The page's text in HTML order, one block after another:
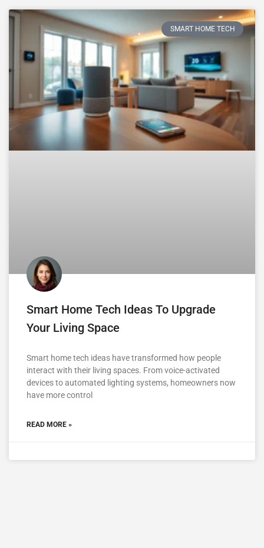
SMART HOME TECH
Smart Home Tech Ideas To Upgrade
Your Living Space
Smart home tech ideas have transformed how people
interact with their living spaces. From voice-activated
devices to automated lighting systems, homeowners now
have more control
READ MORE »